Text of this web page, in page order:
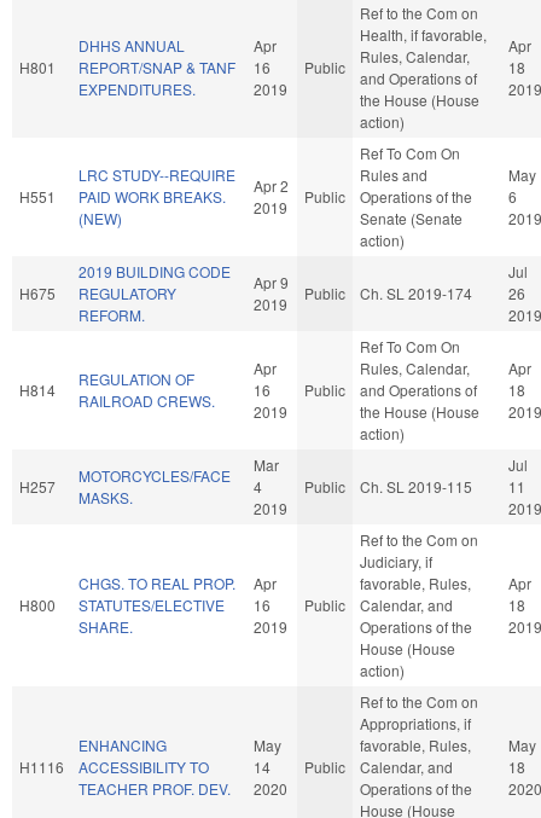
H801
DHHS ANNUAL
REPORT/SNAP & TANF
EXPENDITURES.
Apr
16
2019
Public
Ref to the Com on
Health, if favorable,
Rules, Calendar,
and Operations of
the House (House
action)
Apr
18
2019
H551
LRC STUDY--REQUIRE
PAID WORK BREAKS.
(NEW)
Apr 2
2019
Public
Ref To Com On
Rules and
Operations of the
Senate (Senate
action)
May
6
2019
H675
2019 BUILDING CODE
REGULATORY
REFORM.
Apr 9
2019
Public Ch. SL 2019-174
Jul
26
2019
H814
REGULATION OF
RAILROAD CREWS.
Apr
16
2019
Public
Ref To Com On
Rules, Calendar,
and Operations of
the House (House
action)
Apr
18
2019
H257
MOTORCYCLES/FACE
MASKS.
Mar
4
2019
Public Ch. SL 2019-115
Jul
11
2019
H800
CHGS. TO REAL PROP.
STATUTES/ELECTIVE
SHARE.
Apr
16
2019
Public
Ref to the Com on
Judiciary, if
favorable, Rules,
Calendar, and
Operations of the
House (House
action)
Apr
18
2019
H1116
ENHANCING
ACCESSIBILITY TO
TEACHER PROF. DEV.
May
14
2020
Public
Ref to the Com on
Appropriations, if
favorable, Rules,
Calendar, and
Operations of the
House (House
May
18
2020